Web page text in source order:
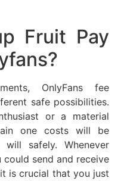
Fruit Pay
OnlyFans fee
safe possibilities.
or a material
one costs will be
safely. Whenever
send and receive
is crucial that you just